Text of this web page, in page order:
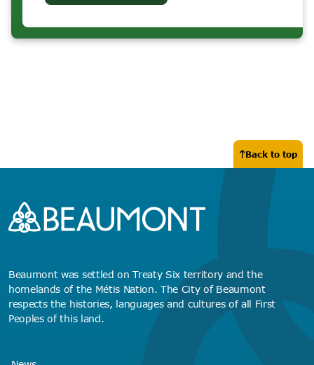
Back to top
Beaumont was settled on Treaty Six territory and the
homelands of the Métis Nation. The City of Beaumont
respects the histories, languages and cultures of all First
Peoples of this land.